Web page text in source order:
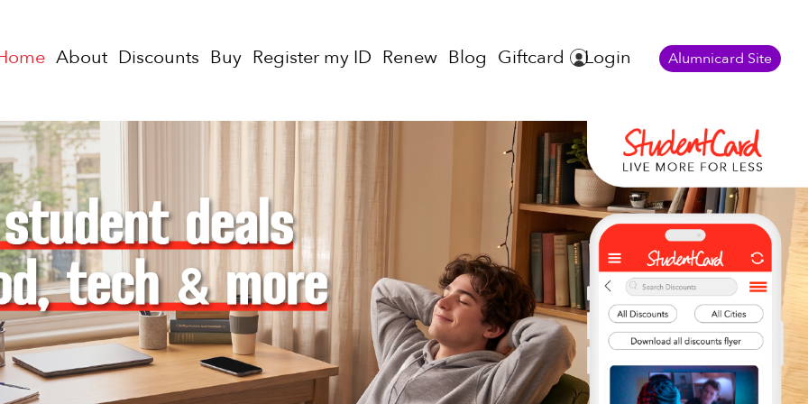
About Discounts Buy Register my ID Renew Blog Giftcard Login Alumnicard Site